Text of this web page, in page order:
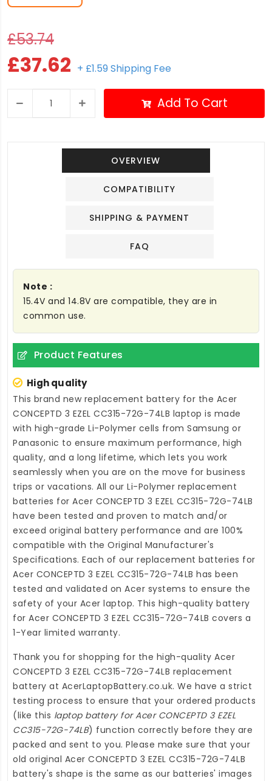
£53.74
£37.62 + £1.59 Shipping Fee
Add To Cart
OVERVIEW
COMPATIBILITY
SHIPPING & PAYMENT
FAQ
Note :
15.4V and 14.8V are compatible, they are in
common use.
Product Features
High quality
This brand new replacement battery for the Acer
CONCEPTD 3 EZEL CC315-72G-74LB laptop is made
with high-grade Li-Polymer cells from Samsung or
Panasonic to ensure maximum performance, high
quality, and a long lifetime, which lets you work
seamlessly when you are on the move for business
trips or vacations. All our Li-Polymer replacement
batteries for Acer CONCEPTD 3 EZEL CC315-72G-74LB
have been tested and proven to match and/or
exceed original battery performance and are 100%
compatible with the Original Manufacturer's
Specifications. Each of our replacement batteries for
Acer CONCEPTD 3 EZEL CC315-72G-74LB has been
tested and validated on Acer systems to ensure the
safety of your Acer laptop. This high-quality battery
for Acer CONCEPTD 3 EZEL CC315-72G-74LB covers a
1-Year limited warranty.
Thank you for shopping for the high-quality Acer
CONCEPTD 3 EZEL CC315-72G-74LB replacement
battery at AcerLaptopBattery.co.uk. We have a strict
testing process to ensure that your ordered products
(like this laptop battery for Acer CONCEPTD 3 EZEL
CC315-72G-74LB) function correctly before they are
packed and sent to you. Please make sure that your
old original Acer CONCEPTD 3 EZEL CC315-72G-74LB
battery's shape is the same as our batteries' images